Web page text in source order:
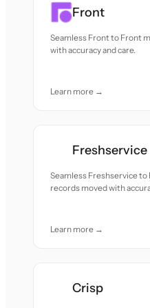
Front
Seamless Front to Front
with accuracy and care.
Learn more →
Freshservice
Seamless Freshservice
records moved with
Learn more →
Crisp